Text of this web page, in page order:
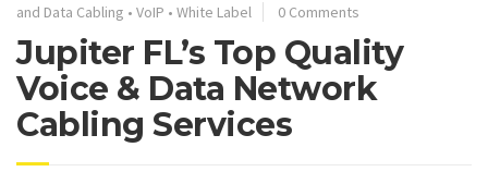
and Data Cabling • VoIP • White Label 0 Comments
Jupiter FL’s Top Quality
Voice & Data Network
Cabling Services